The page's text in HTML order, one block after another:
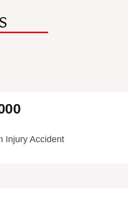
Injury Accident